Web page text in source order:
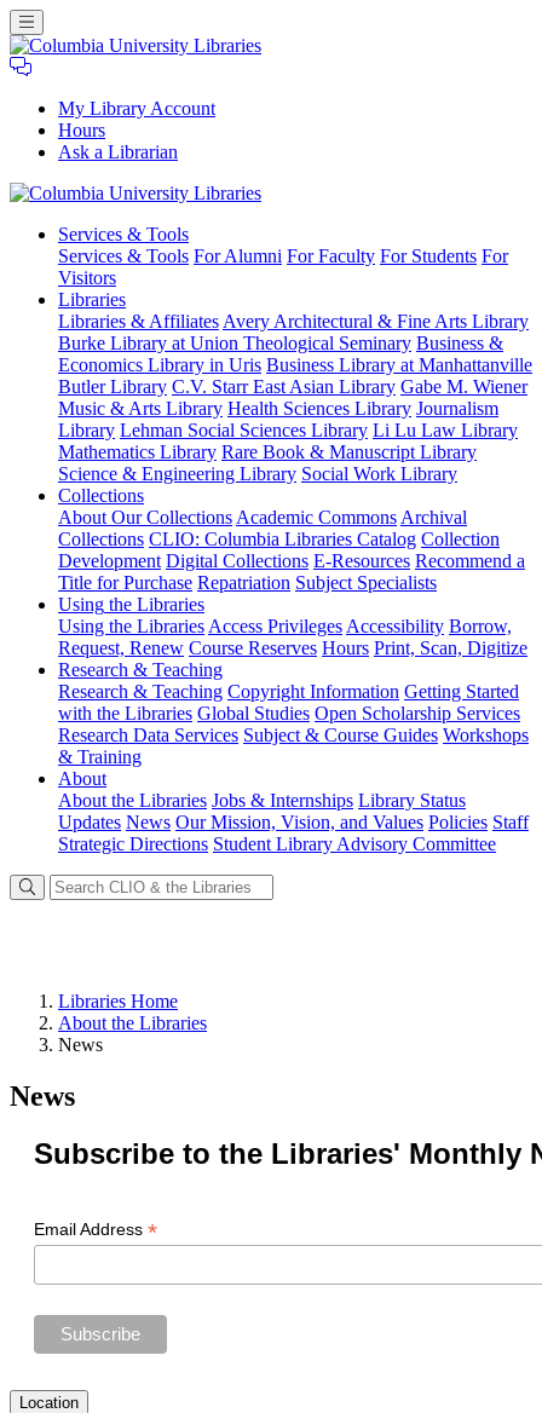
My Library Account
Hours
Ask a Librarian
University
Libraries
Services & Tools
Services & Tools For Alumni For Faculty For Students For
Visitors
Libraries
Libraries & Affiliates Avery Architectural & Fine Arts Library
Burke Library at Union Theological Seminary Business &
Economics Library in Uris Business Library at Manhattanville
Butler Library C.V. Starr East Asian Library Gabe M. Wiener
Music & Arts Library Health Sciences Library Journalism
Library Lehman Social Sciences Library Li Lu Law Library
Mathematics Library Rare Book & Manuscript Library
Science & Engineering Library Social Work Library
Collections
About Our Collections Academic Commons Archival
Collections CLIO: Columbia Libraries Catalog Collection
Development Digital Collections E-Resources Recommend a
Title for Purchase Repatriation Subject Specialists
Using the Libraries
Using the Libraries Access Privileges Accessibility Borrow,
Request, Renew Course Reserves Hours Print, Scan, Digitize
Research & Teaching
Research & Teaching Copyright Information Getting Started
with the Libraries Global Studies Open Scholarship Services
Research Data Services Subject & Course Guides Workshops
& Training
About
About the Libraries Jobs & Internships Library Status
Updates News Our Mission, Vision, and Values Policies Staff
Strategic Directions Student Library Advisory Committee
Libraries Home
About the Libraries
News
News
Subscribe to the Libraries' Monthly
Email Address *
Location